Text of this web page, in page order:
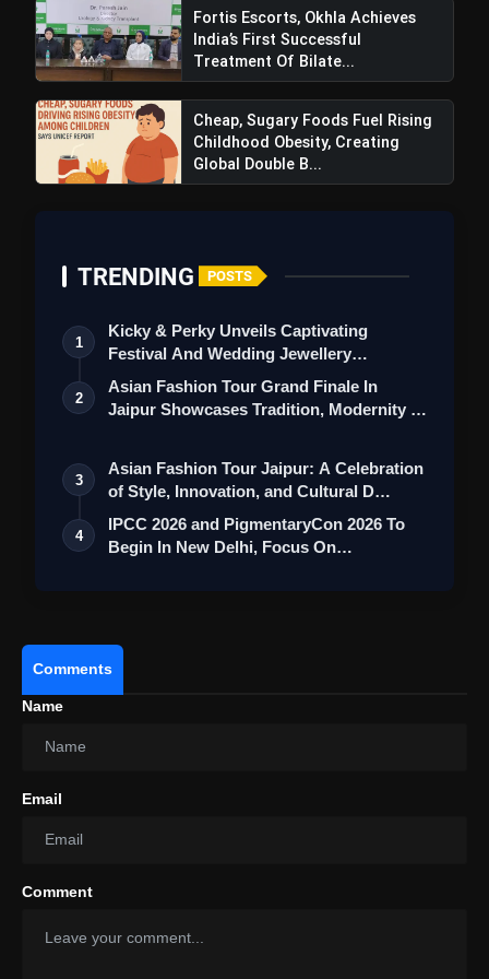
Fortis Escorts, Okhla Achieves
India’s First Successful
Treatment Of Bilate...
Cheap, Sugary Foods Fuel Rising
Childhood Obesity, Creating
Global Double B...
TRENDING POSTS
1
Kicky & Perky Unveils Captivating
Festival And Wedding Jewellery
Collection
2
Asian Fashion Tour Grand Finale In
Jaipur Showcases Tradition, Modernity &
3
Asian Fashion Tour Jaipur: A Celebration
of Style, Innovation, and Cultural D…
4
IPCC 2026 and PigmentaryCon 2026 To
Begin In New Delhi, Focus On
Comments
Name
Email
Comment